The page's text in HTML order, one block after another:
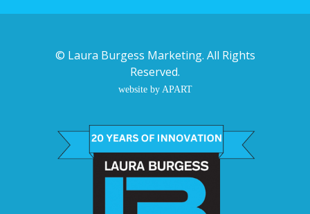
© Laura Burgess Marketing. All Rights
Reserved.
website by APART